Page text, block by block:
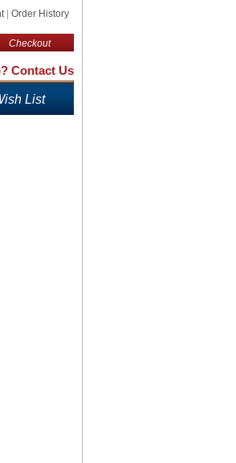
Order History
Checkout
Contact Us
List